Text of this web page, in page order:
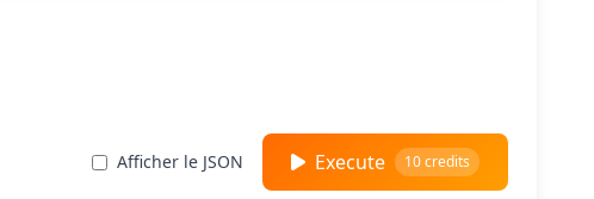
Afficher le JSON Execute 10 credits